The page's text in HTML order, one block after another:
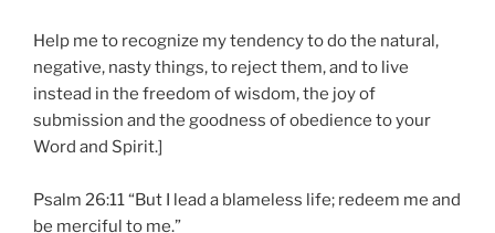
Help me to recognize my tendency to do the natural,
negative, nasty things, to reject them, and to live
instead in the freedom of wisdom, the joy of
submission and the goodness of obedience to your
Word and Spirit.]
Psalm 26:11 “But I lead a blameless life; redeem me and
be merciful to me.”